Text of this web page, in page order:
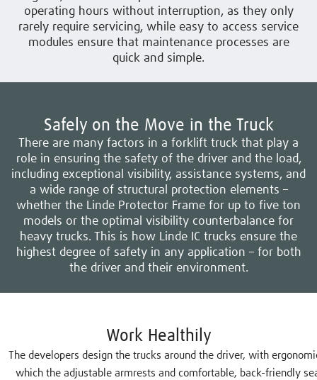
operating hours without interruption, as they only
rarely require servicing, while easy to access service
modules ensure that maintenance processes are
quick and simple.
Work Healthily
The developers design the trucks around the driver, with
which the adjustable armrests and comfortable, back-friendly
Safely on the Move in the Truck
There are many factors in a forklift truck that play a
role in ensuring the safety of the driver and the load,
including exceptional visibility, assistance systems, and
a wide range of structural protection elements –
whether the Linde Protector Frame for up to five ton
models or the optimal visibility counterbalance for
heavy trucks. This is how Linde IC trucks ensure the
highest degree of safety in any application – for both
the driver and their environment.